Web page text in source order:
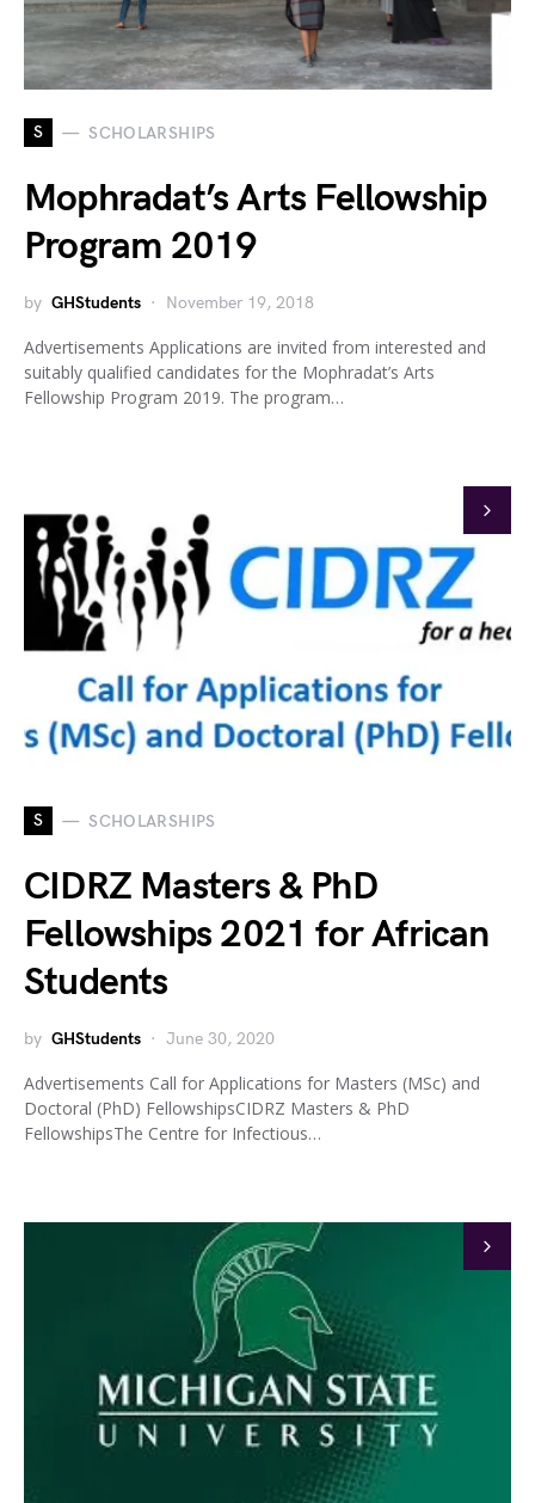
S SCHOLARSHIPS
Mophradat’s Arts Fellowship
Program 2019
by GHStudents November 19, 2018
Advertisements Applications are invited from interested and
suitably qualified candidates for the Mophradat’s Arts
Fellowship Program 2019. The program…
S SCHOLARSHIPS
CIDRZ Masters & PhD
Fellowships 2021 for African
Students
by GHStudents June 30, 2020
Advertisements Call for Applications for Masters (MSc) and
Doctoral (PhD) FellowshipsCIDRZ Masters & PhD
FellowshipsThe Centre for Infectious…